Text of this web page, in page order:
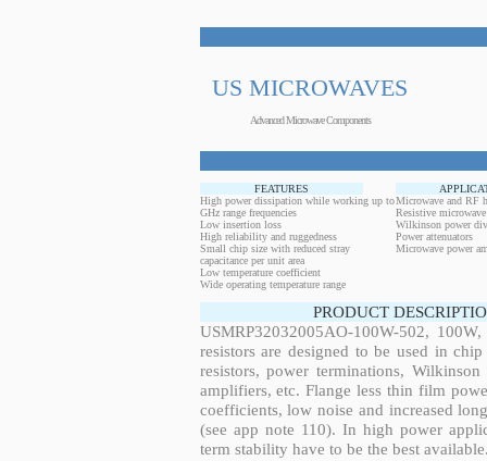
US MICROWAVES
Advanced Microwave Components
FEATURES
High power dissipation while working up to
GHz range frequencies
Low insertion loss
High reliability and ruggedness
Small chip size with reduced stray
capacitance per unit area
Low temperature coefficient
Wide operating temperature range
Microwave and RF
Resistive
Wilkinson power
Power attenuators
Microwave power
PRODUCT
USMRP32032005AO-100W-502,
resistors are designed to be used in
resistors, power terminations,
amplifiers, etc. Flange less thin film
coefficients, low noise and increased
(see app note 110). In high power
term stability have to be the best